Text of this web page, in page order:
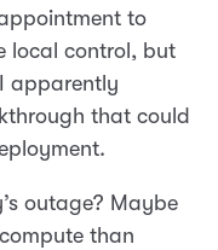
to
local control, but
apparently
that could
outage? Maybe
than